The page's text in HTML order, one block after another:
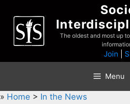
content
The oldest and most up
Join
Menu
» Home > In the News